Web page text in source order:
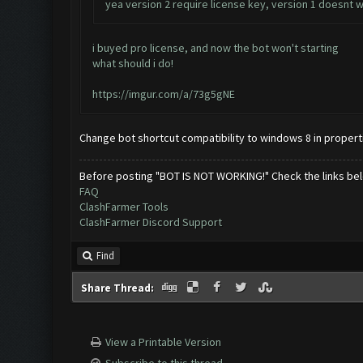
yea version 2 require license key, version 1 doesnt
i buyed pro license, and now the bot won't starting
what should i do!
https://imgur.com/a/73g5gNE
Change bot shortcut compatibility to windows 8 in
Before posting "BOT IS NOT WORKING!" Check the links
FAQ
ClashFarmer Tools
ClashFarmer Discord Support
Find
Share Thread:
View a Printable Version